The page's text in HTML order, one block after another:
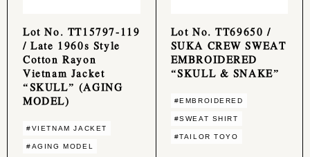
Lot No. TT15797-119
/ Late 1960s Style
Cotton Rayon
Vietnam Jacket
“SKULL” (AGING
MODEL)
#VIETNAM JACKET
#AGING MODEL
Lot No. TT69650 /
SUKA CREW SWEAT
EMBROIDERED
“SKULL & SNAKE”
#EMBROIDERED
#SWEAT SHIRT
#TAILOR TOYO